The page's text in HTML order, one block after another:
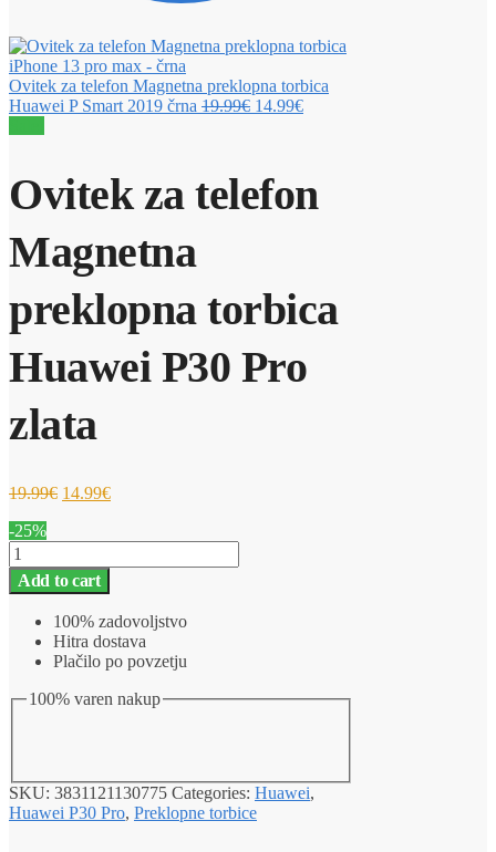
Ovitek za telefon Magnetna preklopna torbica
Huawei P Smart 2019 črna 19.99€ 14.99€
Ovitek za telefon
Magnetna
preklopna torbica
Huawei P30 Pro
zlata
19.99€ 14.99€
-25%
Ovitek
za
telefon
preklopna
torbica
Huawei
P30
Pro
Add to cart
100% zadovoljstvo
Hitra dostava
Plačilo po povzetju
100% varen nakup
SKU: 3831121130775 Categories: Huawei,
Huawei P30 Pro, Preklopne torbice